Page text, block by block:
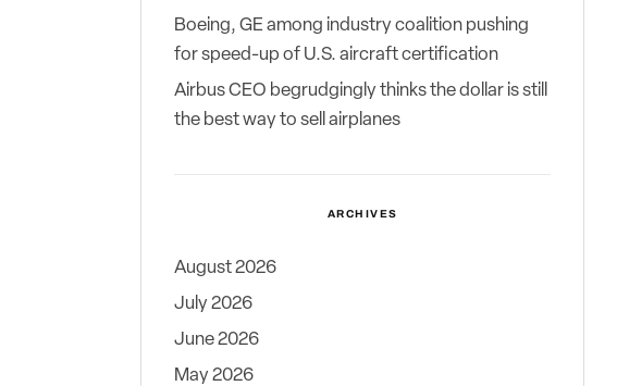
Boeing, GE among industry coalition pushing
for speed-up of U.S. aircraft certification
Airbus CEO begrudgingly thinks the dollar is still
the best way to sell airplanes
ARCHIVES
August 2026
July 2026
June 2026
May 2026